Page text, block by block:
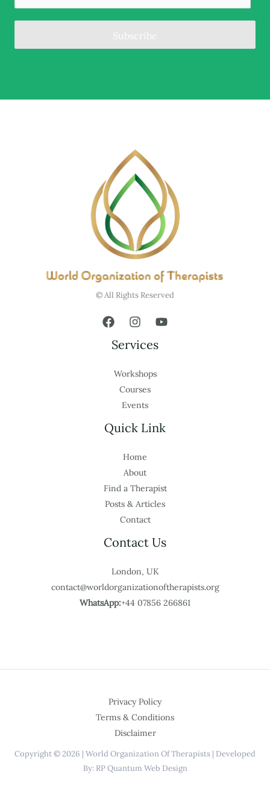
Subscribe
© All Rights Reserved
Services
Workshops
Courses
Events
Quick Link
Home
About
Find a Therapist
Posts & Articles
Contact
Contact Us
London, UK
contact@worldorganizationoftherapists.org
WhatsApp:+44 07856 266861
Privacy Policy
Terms & Conditions
Disclaimer
Copyright © 2026 | World Organization Of Therapists | Developed
By: RP Quantum Web Design